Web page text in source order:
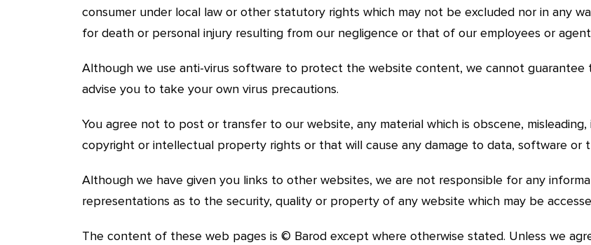
consumer under local law or other statutory rights which may not be excluded nor in any
for death or personal injury resulting from our negligence or that of our employees or
Although we use anti-virus software to protect the website content, we cannot guarantee
advise you to take your own virus precautions.
You agree not to post or transfer to our website, any material which is obscene,
copyright or intellectual property rights or that will cause any damage to data, software or
Although we have given you links to other websites, we are not responsible for any
representations as to the security, quality or property of any website which may be
The content of these web pages is © Barod except where otherwise stated. Unless we